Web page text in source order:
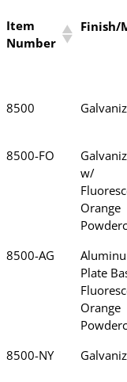
Item
Number
Finish/
8500
8500-FO
w/
Orange
8500-AG
Plate
Orange
8500-NY